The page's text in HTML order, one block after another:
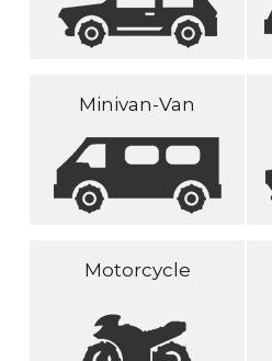
Minivan-Van
Motorcycle